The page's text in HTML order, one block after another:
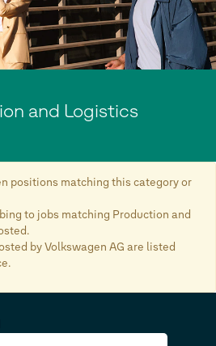
and Logistics
positions matching this category or
to jobs matching Production and
by Volkswagen AG are listed